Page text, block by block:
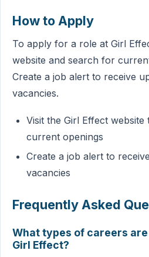
How to Apply
To apply for a role at Girl
website and search for
Create a job alert to receive
vacancies.
Visit the Girl Effect
current openings
Create a job alert to
vacancies
Frequently Asked
What types of careers
Girl Effect?